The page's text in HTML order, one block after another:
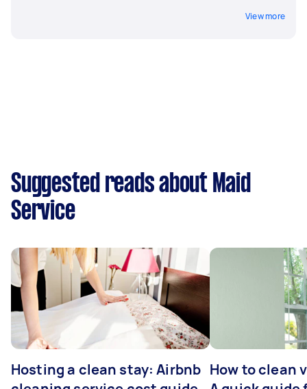
View more
Suggested reads about Maid
Service
Hosting a clean stay: Airbnb How to clean